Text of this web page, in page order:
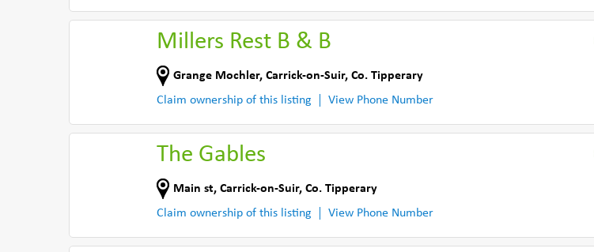
Millers Rest B & B
Grange Mochler, Carrick-on-Suir, Co. Tipperary
Claim ownership of this listing
View Phone Number
The Gables
Main st, Carrick-on-Suir, Co. Tipperary
Claim ownership of this listing
View Phone Number